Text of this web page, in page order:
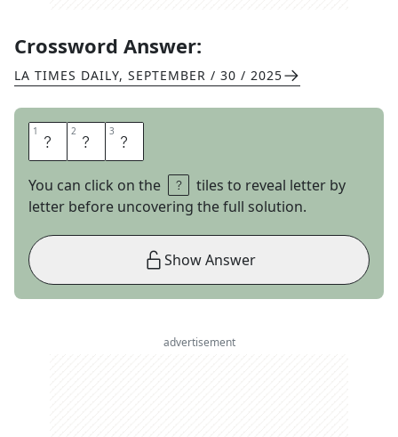
Crossword Answer:
LA TIMES DAILY, SEPTEMBER / 30 / 2025
1 H 2 I 3 T
You can click on the
tiles to reveal letter by
letter before uncovering the full solution.
Show Answer
advertisement